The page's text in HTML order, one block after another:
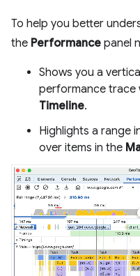
To help you better
the Performance panel
Shows you a
performance trace
Timeline.
Highlights a range
over items in the